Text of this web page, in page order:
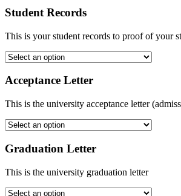
Student Records
This is your student records to proof of your
Acceptance Letter
This is the university acceptance letter
Graduation Letter
This is the university graduation letter